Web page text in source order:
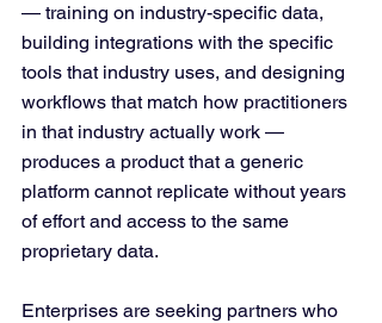
— training on industry-specific data,
building integrations with the specific
tools that industry uses, and designing
workflows that match how practitioners
in that industry actually work —
produces a product that a generic
platform cannot replicate without years
of effort and access to the same
proprietary data.
Enterprises are seeking partners who